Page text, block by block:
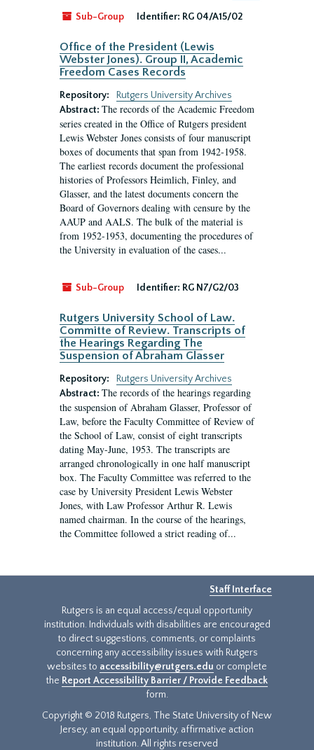
Sub-Group
Identifier: RG 04/A15/02
Office of the President (Lewis
Webster Jones). Group II, Academic
Freedom Cases Records
Repository:
Rutgers University Archives
Abstract: The records of the Academic Freedom
series created in the Office of Rutgers president
Lewis Webster Jones consists of four manuscript
boxes of documents that span from 1942-1958.
The earliest records document the professional
histories of Professors Heimlich, Finley, and
Glasser, and the latest documents concern the
Board of Governors dealing with censure by the
AAUP and AALS. The bulk of the material is
from 1952-1953, documenting the procedures of
the University in evaluation of the cases...
Sub-Group Identifier: RG N7/G2/03
Rutgers University School of Law.
Committe of Review. Transcripts of
the Hearings Regarding The
Suspension of Abraham Glasser
Repository:
Rutgers University Archives
Abstract: The records of the hearings regarding
the suspension of Abraham Glasser, Professor of
Law, before the Faculty Committee of Review of
the School of Law, consist of eight transcripts
dating May-June, 1953. The transcripts are
arranged chronologically in one half manuscript
box. The Faculty Committee was referred to the
case by University President Lewis Webster
Jones, with Law Professor Arthur R. Lewis
named chairman. In the course of the hearings,
the Committee followed a strict reading of...
Staff Interface
Rutgers is an equal access/equal opportunity
institution. Individuals with disabilities are encouraged
to direct suggestions, comments, or complaints
concerning any accessibility issues with Rutgers
websites to accessibility@rutgers.edu or complete
the Report Accessibility Barrier / Provide Feedback
form.
Copyright © 2018 Rutgers, The State University of New
Jersey, an equal opportunity, affirmative action
institution. All rights reserved